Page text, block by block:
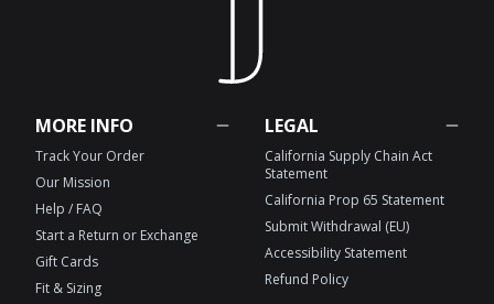
MORE INFO
Track Your Order
Our Mission
Help / FAQ
Start a Return or Exchange
Gift Cards
Fit & Sizing
LEGAL
California Supply Chain Act
Statement
California Prop 65 Statement
Submit Withdrawal (EU)
Accessibility Statement
Refund Policy